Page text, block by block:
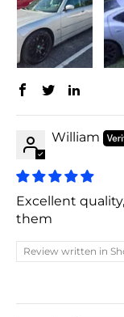
William
Excellent
them
Review written in